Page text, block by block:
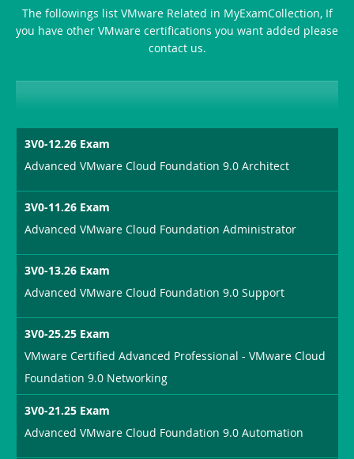
Producer-
Combo
The followings list VMware Related in MyExamCollection, If
you have other VMware certifications you want added please
contact us.
3V0-12.26 Exam
Advanced VMware Cloud Foundation 9.0 Architect
3V0-11.26 Exam
Advanced VMware Cloud Foundation Administrator
3V0-13.26 Exam
Advanced VMware Cloud Foundation 9.0 Support
3V0-25.25 Exam
VMware Certified Advanced Professional - VMware Cloud
Foundation 9.0 Networking
3V0-21.25 Exam
Advanced VMware Cloud Foundation 9.0 Automation